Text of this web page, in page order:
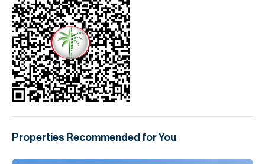
Properties Recommended for You